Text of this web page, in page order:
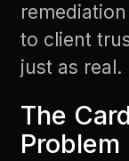
to client
just as real.
The
Problem